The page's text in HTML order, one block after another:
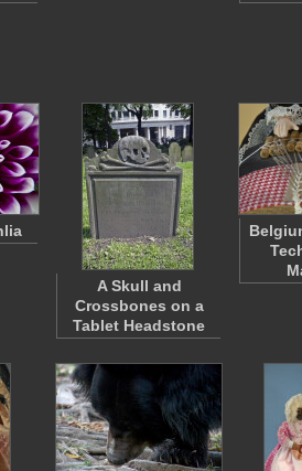
A Skull and
Crossbones on a
Tablet Headstone